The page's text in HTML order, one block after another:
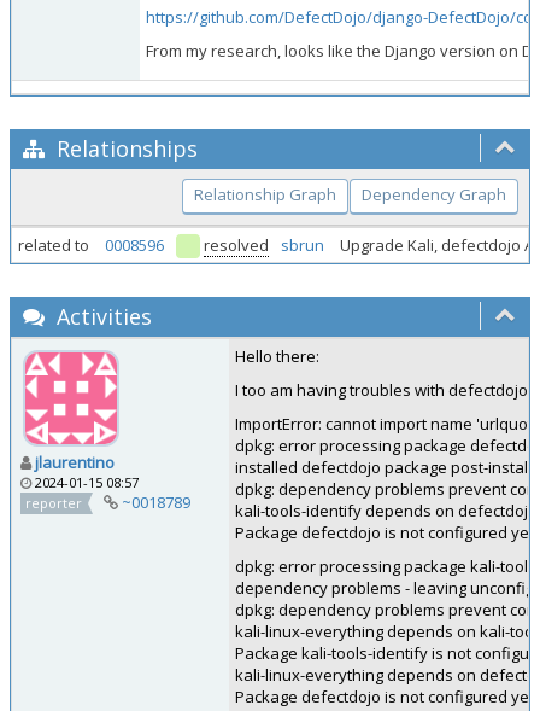
https://github.com/DefectDojo/django-DefectDojo/
From my research, looks like the Django version on
Relationships
Relationship Graph Dependency Graph
related to 0008596 resolved sbrun Upgrade Kali, defectdojo
Activities
jlaurentino
2024-01-15 08:57
reporter
~0018789
Hello there:
I too am having troubles with
ImportError: cannot import name
dpkg: error processing package
installed defectdojo package post-
dpkg: dependency problems prevent
kali-tools-identify depends on
Package defectdojo is not configured yet.
dpkg: error processing package kali-
dependency problems - leaving
dpkg: dependency problems prevent
kali-linux-everything depends on kali-
Package kali-tools-identify is not
kali-linux-everything depends on
Package defectdojo is not configured yet.